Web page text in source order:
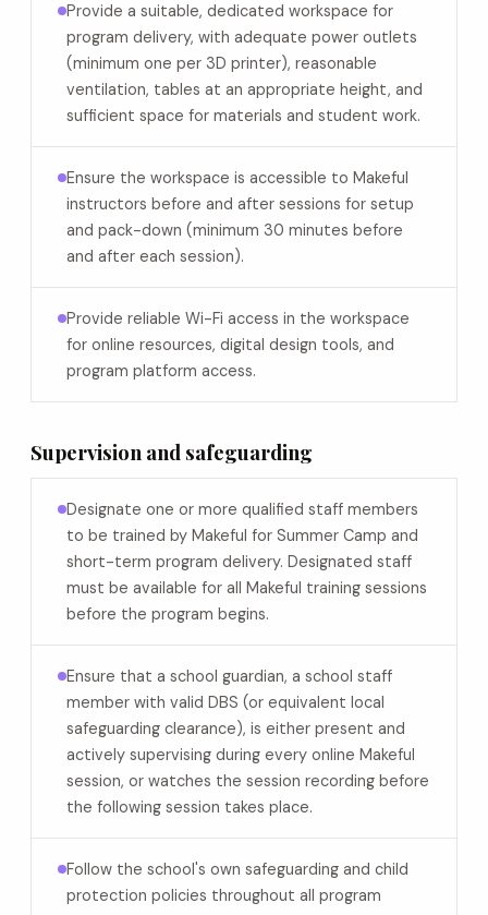
Provide a suitable, dedicated workspace for
program delivery, with adequate power outlets
(minimum one per 3D printer), reasonable
ventilation, tables at an appropriate height, and
sufficient space for materials and student work.
Ensure the workspace is accessible to Makeful
instructors before and after sessions for setup
and pack-down (minimum 30 minutes before
and after each session).
Provide reliable Wi-Fi access in the workspace
for online resources, digital design tools, and
program platform access.
Supervision and safeguarding
Designate one or more qualified staff members
to be trained by Makeful for Summer Camp and
short-term program delivery. Designated staff
must be available for all Makeful training sessions
before the program begins.
Ensure that a school guardian, a school staff
member with valid DBS (or equivalent local
safeguarding clearance), is either present and
actively supervising during every online Makeful
session, or watches the session recording before
the following session takes place.
Follow the school's own safeguarding and child
protection policies throughout all program